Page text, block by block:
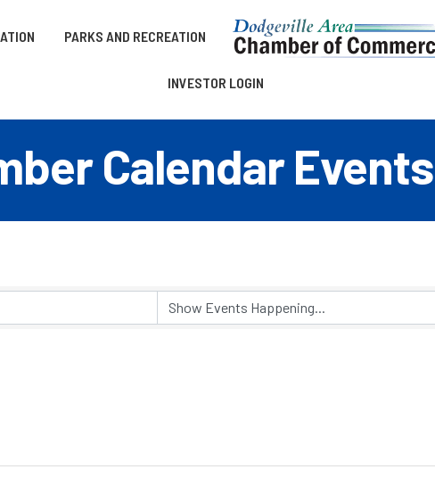
PARKS AND RECREATION
INVESTOR LOGIN
Calendar Events